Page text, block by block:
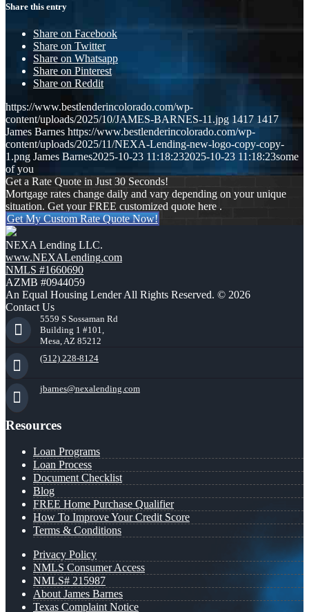
Share this entry
Share on Facebook
Share on Twitter
Share on Whatsapp
Share on Pinterest
Share on Reddit
https://www.bestlenderincolorado.com/wp-
content/uploads/2025/10/JAMES-BARNES-11.jpg 1417 1417
James Barnes https://www.bestlenderincolorado.com/wp-
content/uploads/2025/11/NEXA-Lending-new-logo-copy-copy-
1.png James Barnes2025-10-23 11:18:232025-10-23 11:18:23some
of you
Get a Rate Quote in Just 30 Seconds!
Mortgage rates change daily and vary depending on your unique
situation. Get your FREE customized quote here .
Get My Custom Rate Quote Now!
NEXA Lending LLC.
www.NEXALending.com
NMLS #1660690
AZMB #0944059
An Equal Housing Lender All Rights Reserved. © 2026
Contact Us
5559 S Sossaman Rd
Building 1 #101,
Mesa, AZ 85212
(512) 228-8124
jbarnes@nexalending.com
Resources
Loan Programs
Loan Process
Document Checklist
Blog
FREE Home Purchase Qualifier
How To Improve Your Credit Score
Terms & Conditions
Privacy Policy
NMLS Consumer Access
NMLS# 215987
About James Barnes
Texas Complaint Notice